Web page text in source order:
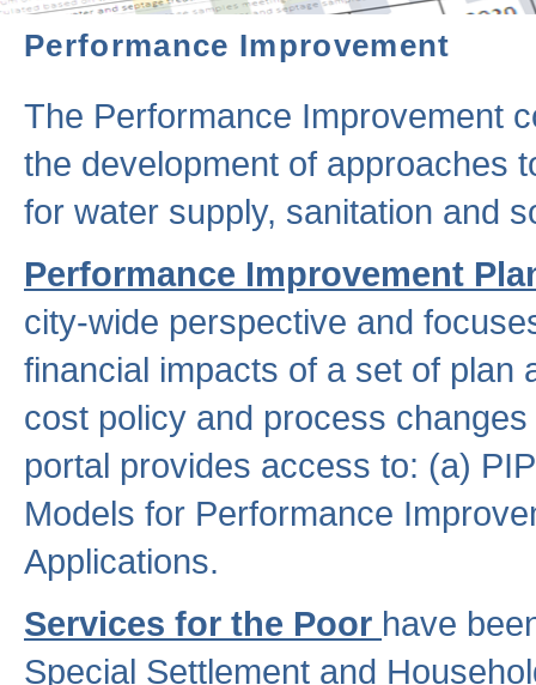
Performance Improvement
The Performance Improvement
the development of approaches
for water supply, sanitation and
Performance Improvement
city-wide perspective and
financial impacts of a set of plan
cost policy and process
portal provides access to: (a)
Models for Performance
Applications.
Services for the Poor have
Special Settlement and